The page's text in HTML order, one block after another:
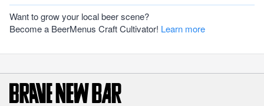
Want to grow your local beer scene?
Become a BeerMenus Craft Cultivator! Learn more